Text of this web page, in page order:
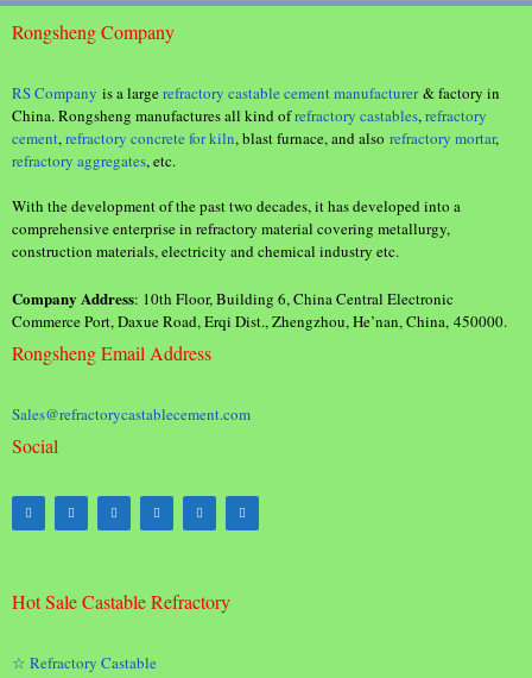
Rongsheng Company
RS Company is a largerefractory castable cement manufacturer& factory in
China. Rongsheng manufactures all kind ofrefractory castables, refractory
cement, refractory concrete for kiln, blast furnace, and also refractory mortar,
refractory aggregates, etc.
With the development of the past two decades, it has developed into a
comprehensive enterprise in refractory material covering metallurgy,
construction materials, electricity and chemical industry etc.
Company Address: 10th Floor, Building 6, China Central Electronic
Commerce Port, Daxue Road, Erqi Dist., Zhengzhou, He’nan, China, 450000.
Rongsheng Email Address
Sales@refractorycastablecement.com
Social
Hot Sale Castable Refractory
☆ Refractory Castable